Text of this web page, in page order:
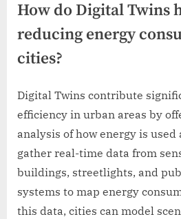
How do Digital Twins
reducing energy
cities?
Digital Twins contribute
efficiency in urban areas by
analysis of how energy is used
gather real-time data from
buildings, streetlights, and
systems to map energy
this data, cities can model